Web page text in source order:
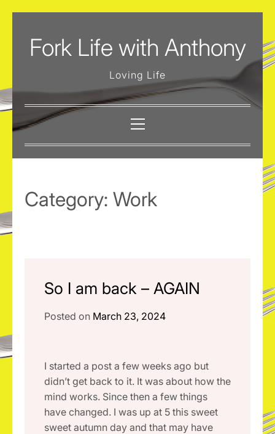
contentFork Life with Anthony
Loving Life
Menu
Category: Work
So I am back – AGAIN
Posted on March 23, 2024
I started a post a few weeks ago but
didn’t get back to it. It was about how the
mind works. Since then a few things
have changed. I was up at 5 this sweet
sweet autumn day and that may have